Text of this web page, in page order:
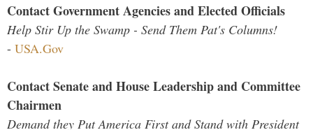
Contact Government Agencies and Elected Officials
Help Stir Up the Swamp - Send Them Pat's Columns!
- USA.Gov
Contact Senate and House Leadership and Committee
Chairmen
Demand they Put America First and Stand with President